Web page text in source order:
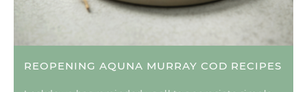
REOPENING AQUNA MURRAY COD RECIPES